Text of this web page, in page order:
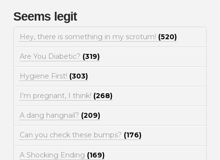
Seems legit
Hey, there is something in my scrotum! (520)
Are You Diabetic? (319)
Hygiene First! (303)
I'm pregnant, I think! (268)
A dang hangnail? (209)
Can you check these bumps? (176)
A Shocking Ending (169)